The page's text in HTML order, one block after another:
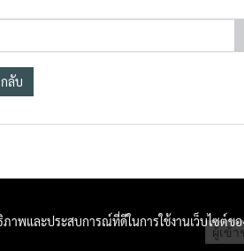
ลับ
ผู้เข้
าพและประสบการณ์ที่ดีในการใช้งานเว็บไซต์ข